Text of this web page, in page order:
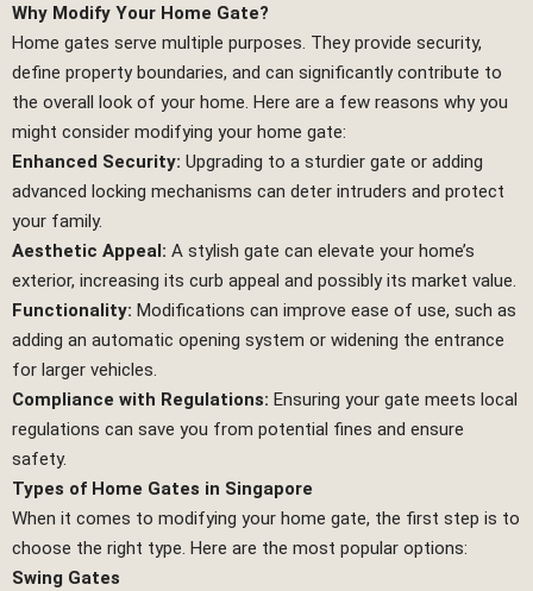
Why Modify Your Home Gate?
Home gates serve multiple purposes. They provide security,
define property boundaries, and can significantly contribute to
the overall look of your home. Here are a few reasons why you
might consider modifying your home gate:
Enhanced Security: Upgrading to a sturdier gate or adding
advanced locking mechanisms can deter intruders and protect
your family.
Aesthetic Appeal: A stylish gate can elevate your home’s
exterior, increasing its curb appeal and possibly its market value.
Functionality: Modifications can improve ease of use, such as
adding an automatic opening system or widening the entrance
for larger vehicles.
Compliance with Regulations: Ensuring your gate meets local
regulations can save you from potential fines and ensure
safety.
Types of Home Gates in Singapore
When it comes to modifying your home gate, the first step is to
choose the right type. Here are the most popular options:
Swing Gates